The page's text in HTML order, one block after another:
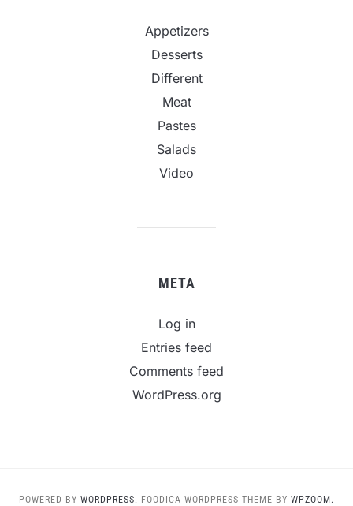
Appetizers
Desserts
Different
Meat
Pastes
Salads
Video
META
Log in
Entries feed
Comments feed
WordPress.org
POWERED BY WORDPRESS. FOODICA WORDPRESS THEME BY WPZOOM.